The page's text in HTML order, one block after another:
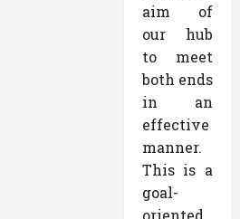
aim of
our hub
to meet
both ends
in an
effective
manner.
This is a
goal-